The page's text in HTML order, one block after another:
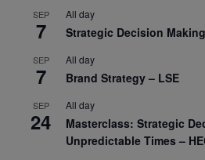
SEP
7
All day
Strategic Decision
SEP
7
All day
Brand Strategy – LSE
SEP
24
All day
Masterclass: Strategic
Unpredictable Times –